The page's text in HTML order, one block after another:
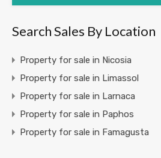
Search Sales By Location
Property for sale in Nicosia
Property for sale in Limassol
Property for sale in Larnaca
Property for sale in Paphos
Property for sale in Famagusta